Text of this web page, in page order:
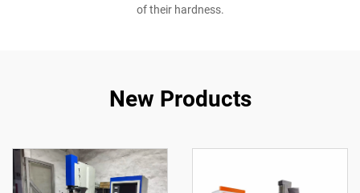
of their hardness.
New Products